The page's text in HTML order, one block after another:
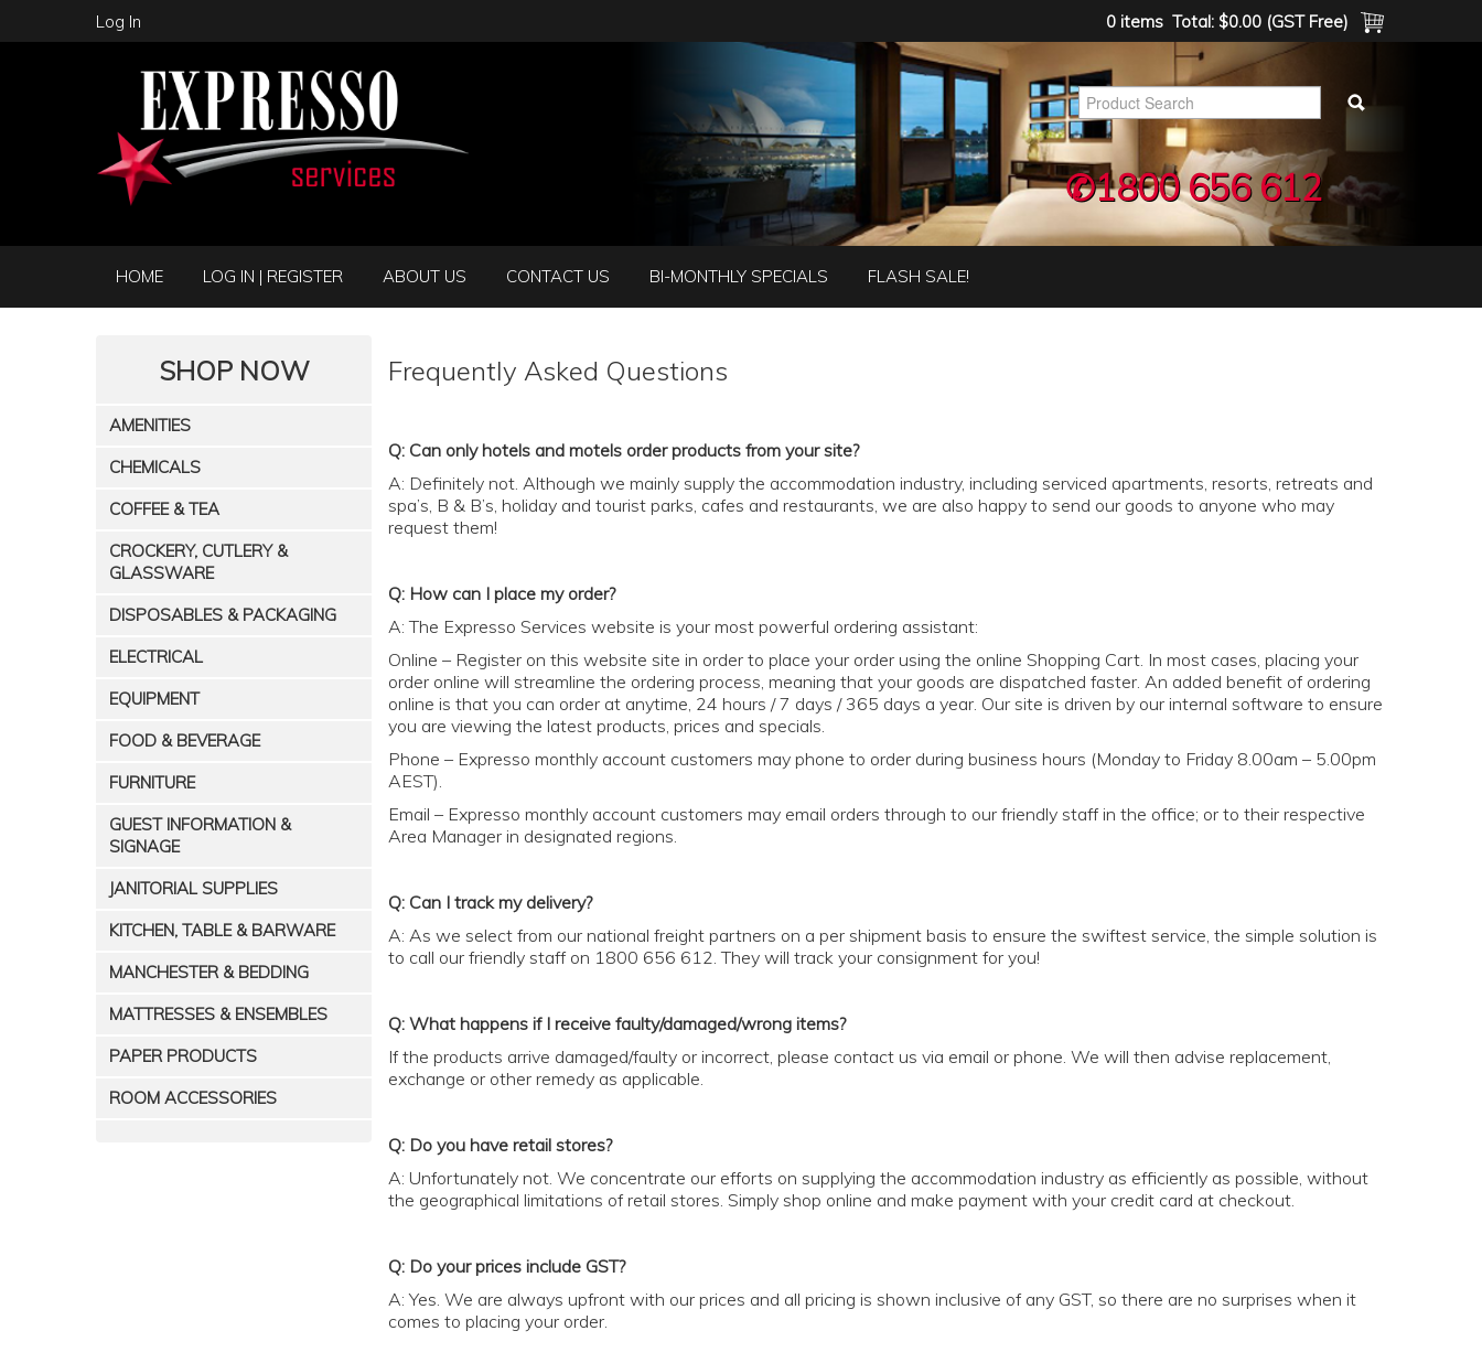
Log In 0 items Total: $0.00 (GST Free)
✆1800 656 612
HOME LOG IN | REGISTER ABOUT US CONTACT US BI-MONTHLY SPECIALS FLASH SALE!
SHOP NOW
AMENITIES
CHEMICALS
COFFEE & TEA
CROCKERY, CUTLERY &
GLASSWARE
DISPOSABLES & PACKAGING
ELECTRICAL
EQUIPMENT
FOOD & BEVERAGE
FURNITURE
GUEST INFORMATION &
SIGNAGE
JANITORIAL SUPPLIES
KITCHEN, TABLE & BARWARE
MANCHESTER & BEDDING
MATTRESSES & ENSEMBLES
PAPER PRODUCTS
ROOM ACCESSORIES
Frequently Asked Questions
Q: Can only hotels and motels order products from your site?
A: Definitely not. Although we mainly supply the accommodation industry, including serviced apartments, resorts, retreats and
spa’s, B & B’s, holiday and tourist parks, cafes and restaurants, we are also happy to send our goods to anyone who may
request them!
Q: How can I place my order?
A: The Expresso Services website is your most powerful ordering assistant:
Online – Register on this website site in order to place your order using the online Shopping Cart. In most cases, placing your
order online will streamline the ordering process, meaning that your goods are dispatched faster. An added benefit of ordering
online is that you can order at anytime, 24 hours / 7 days / 365 days a year. Our site is driven by our internal software to ensure
you are viewing the latest products, prices and specials.
Phone – Expresso monthly account customers may phone to order during business hours (Monday to Friday 8.00am – 5.00pm
AEST).
Email – Expresso monthly account customers may email orders through to our friendly staff in the office; or to their respective
Area Manager in designated regions.
Q: Can I track my delivery?
A: As we select from our national freight partners on a per shipment basis to ensure the swiftest service, the simple solution is
to call our friendly staff on 1800 656 612. They will track your consignment for you!
Q: What happens if I receive faulty/damaged/wrong items?
If the products arrive damaged/faulty or incorrect, please contact us via email or phone. We will then advise replacement,
exchange or other remedy as applicable.
Q: Do you have retail stores?
A: Unfortunately not. We concentrate our efforts on supplying the accommodation industry as efficiently as possible, without
the geographical limitations of retail stores. Simply shop online and make payment with your credit card at checkout.
Q: Do your prices include GST?
A: Yes. We are always upfront with our prices and all pricing is shown inclusive of any GST, so there are no surprises when it
comes to placing your order.